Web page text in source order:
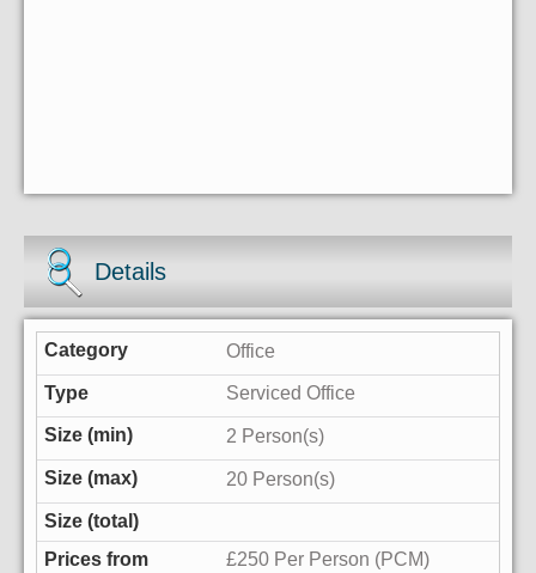
Details
Office
Serviced Office
2 Person(s)
20 Person(s)
£250 Per Person (PCM)